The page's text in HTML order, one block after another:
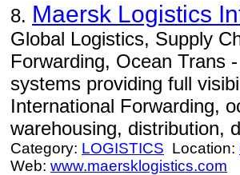
8. Maersk Logistics
Global Logistics, Supply
Forwarding, Ocean Trans
systems providing full
International Forwarding,
warehousing, distribution,
Category: LOGISTICS Location:
Web: www.maersklogistics.com